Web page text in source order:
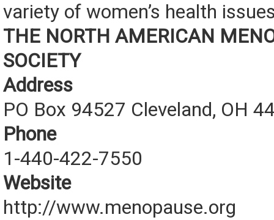
variety of women’s health
THE NORTH AMERICAN
SOCIETY
Address
PO Box 94527 Cleveland, OH
Phone
1-440-422-7550
Website
http://www.menopause.org